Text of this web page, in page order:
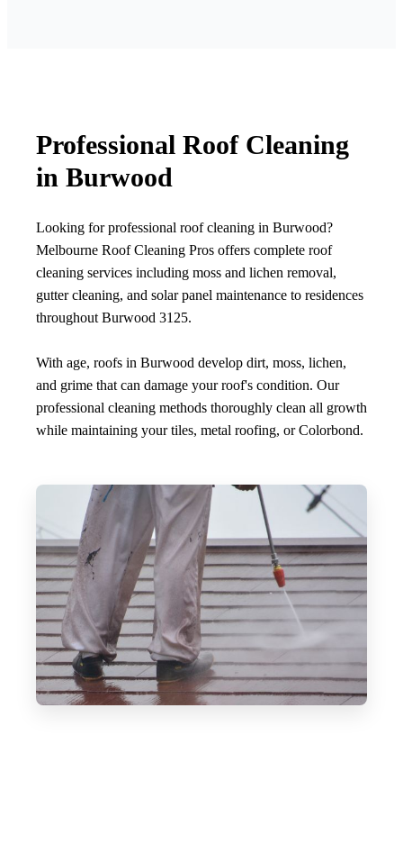
Professional Roof Cleaning
in Burwood
Looking for professional roof cleaning in Burwood?
Melbourne Roof Cleaning Pros offers complete roof
cleaning services including moss and lichen removal,
gutter cleaning, and solar panel maintenance to residences
throughout Burwood 3125.
With age, roofs in Burwood develop dirt, moss, lichen,
and grime that can damage your roof's condition. Our
professional cleaning methods thoroughly clean all growth
while maintaining your tiles, metal roofing, or Colorbond.